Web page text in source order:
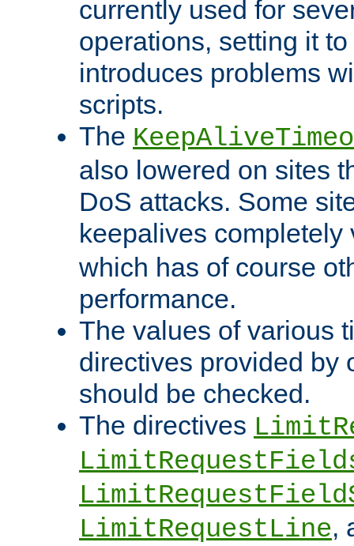
currently used for
operations, setting it
introduces problems
scripts.
The
also lowered on sites
DoS attacks. Some
keepalives
which has of course
performance.
The values of various
directives provided by
should be checked.
The directives
LimitRequestLine,